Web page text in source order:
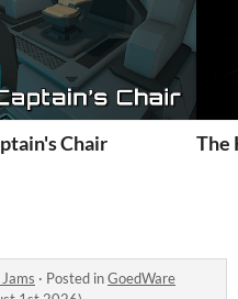
Chair The
· Posted inGoedWare